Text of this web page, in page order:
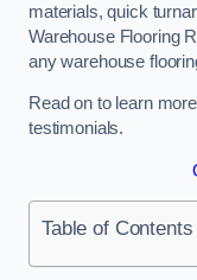
materials, quick
Warehouse Flooring
any warehouse
Read on to learn
testimonials.
Table of Contents